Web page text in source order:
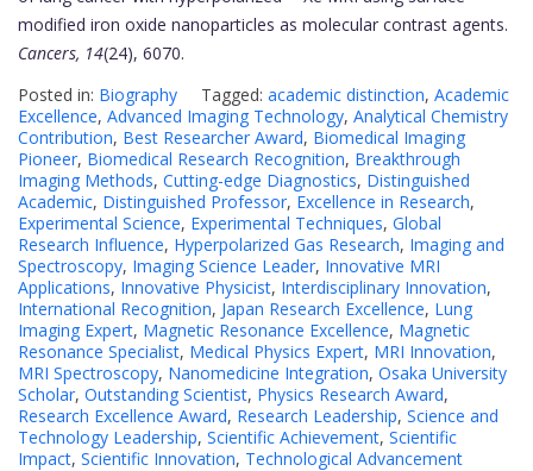
modified iron oxide nanoparticles as molecular contrast agents.
Cancers, 14(24), 6070.
Posted in: Biography Tagged: academic distinction, Academic
Excellence, Advanced Imaging Technology, Analytical Chemistry
Contribution, Best Researcher Award, Biomedical Imaging
Pioneer, Biomedical Research Recognition, Breakthrough
Imaging Methods, Cutting-edge Diagnostics, Distinguished
Academic, Distinguished Professor, Excellence in Research,
Experimental Science, Experimental Techniques, Global
Research Influence, Hyperpolarized Gas Research, Imaging and
Spectroscopy, Imaging Science Leader, Innovative MRI
Applications, Innovative Physicist, Interdisciplinary Innovation,
International Recognition, Japan Research Excellence, Lung
Imaging Expert, Magnetic Resonance Excellence, Magnetic
Resonance Specialist, Medical Physics Expert, MRI Innovation,
MRI Spectroscopy, Nanomedicine Integration, Osaka University
Scholar, Outstanding Scientist, Physics Research Award,
Research Excellence Award, Research Leadership, Science and
Technology Leadership, Scientific Achievement, Scientific
Impact, Scientific Innovation, Technological Advancement